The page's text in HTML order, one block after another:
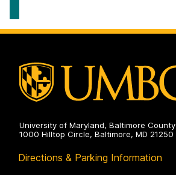
University of Maryland, Baltimore County
1000 Hilltop Circle, Baltimore, MD 21250
Directions & Parking Information